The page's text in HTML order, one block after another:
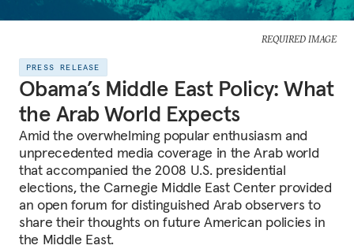
REQUIRED IMAGE
PRESS RELEASE
Obama’s Middle East Policy: What
the Arab World Expects
Amid the overwhelming popular enthusiasm and
unprecedented media coverage in the Arab world
that accompanied the 2008 U.S. presidential
elections, the Carnegie Middle East Center provided
an open forum for distinguished Arab observers to
share their thoughts on future American policies in
the Middle East.